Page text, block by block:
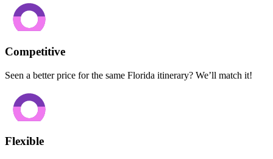
Competitive
Seen a better price for the same Florida itinerary? We’ll match it!
Flexible